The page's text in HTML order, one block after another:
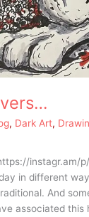
, Dark Art,
instagr.am/
in different
And
associated this